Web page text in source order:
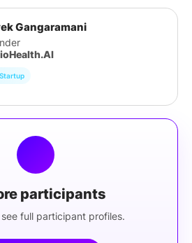
Gangaramani
Startup
participants
full participant profiles.